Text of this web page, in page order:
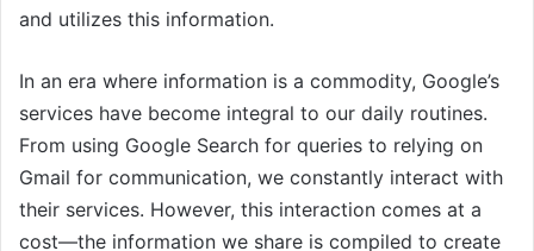
and utilizes this information.
In an era where information is a commodity, Google’s
services have become integral to our daily routines.
From using Google Search for queries to relying on
Gmail for communication, we constantly interact with
their services. However, this interaction comes at a
cost—the information we share is compiled to create